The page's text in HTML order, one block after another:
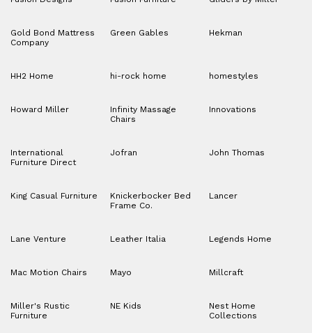
Gold Bond Mattress
Company
Green Gables Hekman
HH2 Home hi-rock home homestyles
Howard Miller
Infinity Massage
Chairs
Innovations
International
Furniture Direct
Jofran John Thomas
King Casual Furniture
Knickerbocker Bed
Frame Co.
Lancer
Lane Venture Leather Italia Legends Home
Mac Motion Chairs Mayo Millcraft
Miller's Rustic
Furniture
NE Kids
Nest Home
Collections